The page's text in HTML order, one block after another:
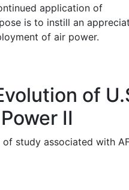
application of
is to instill an
of air power.
of
II
study associated with